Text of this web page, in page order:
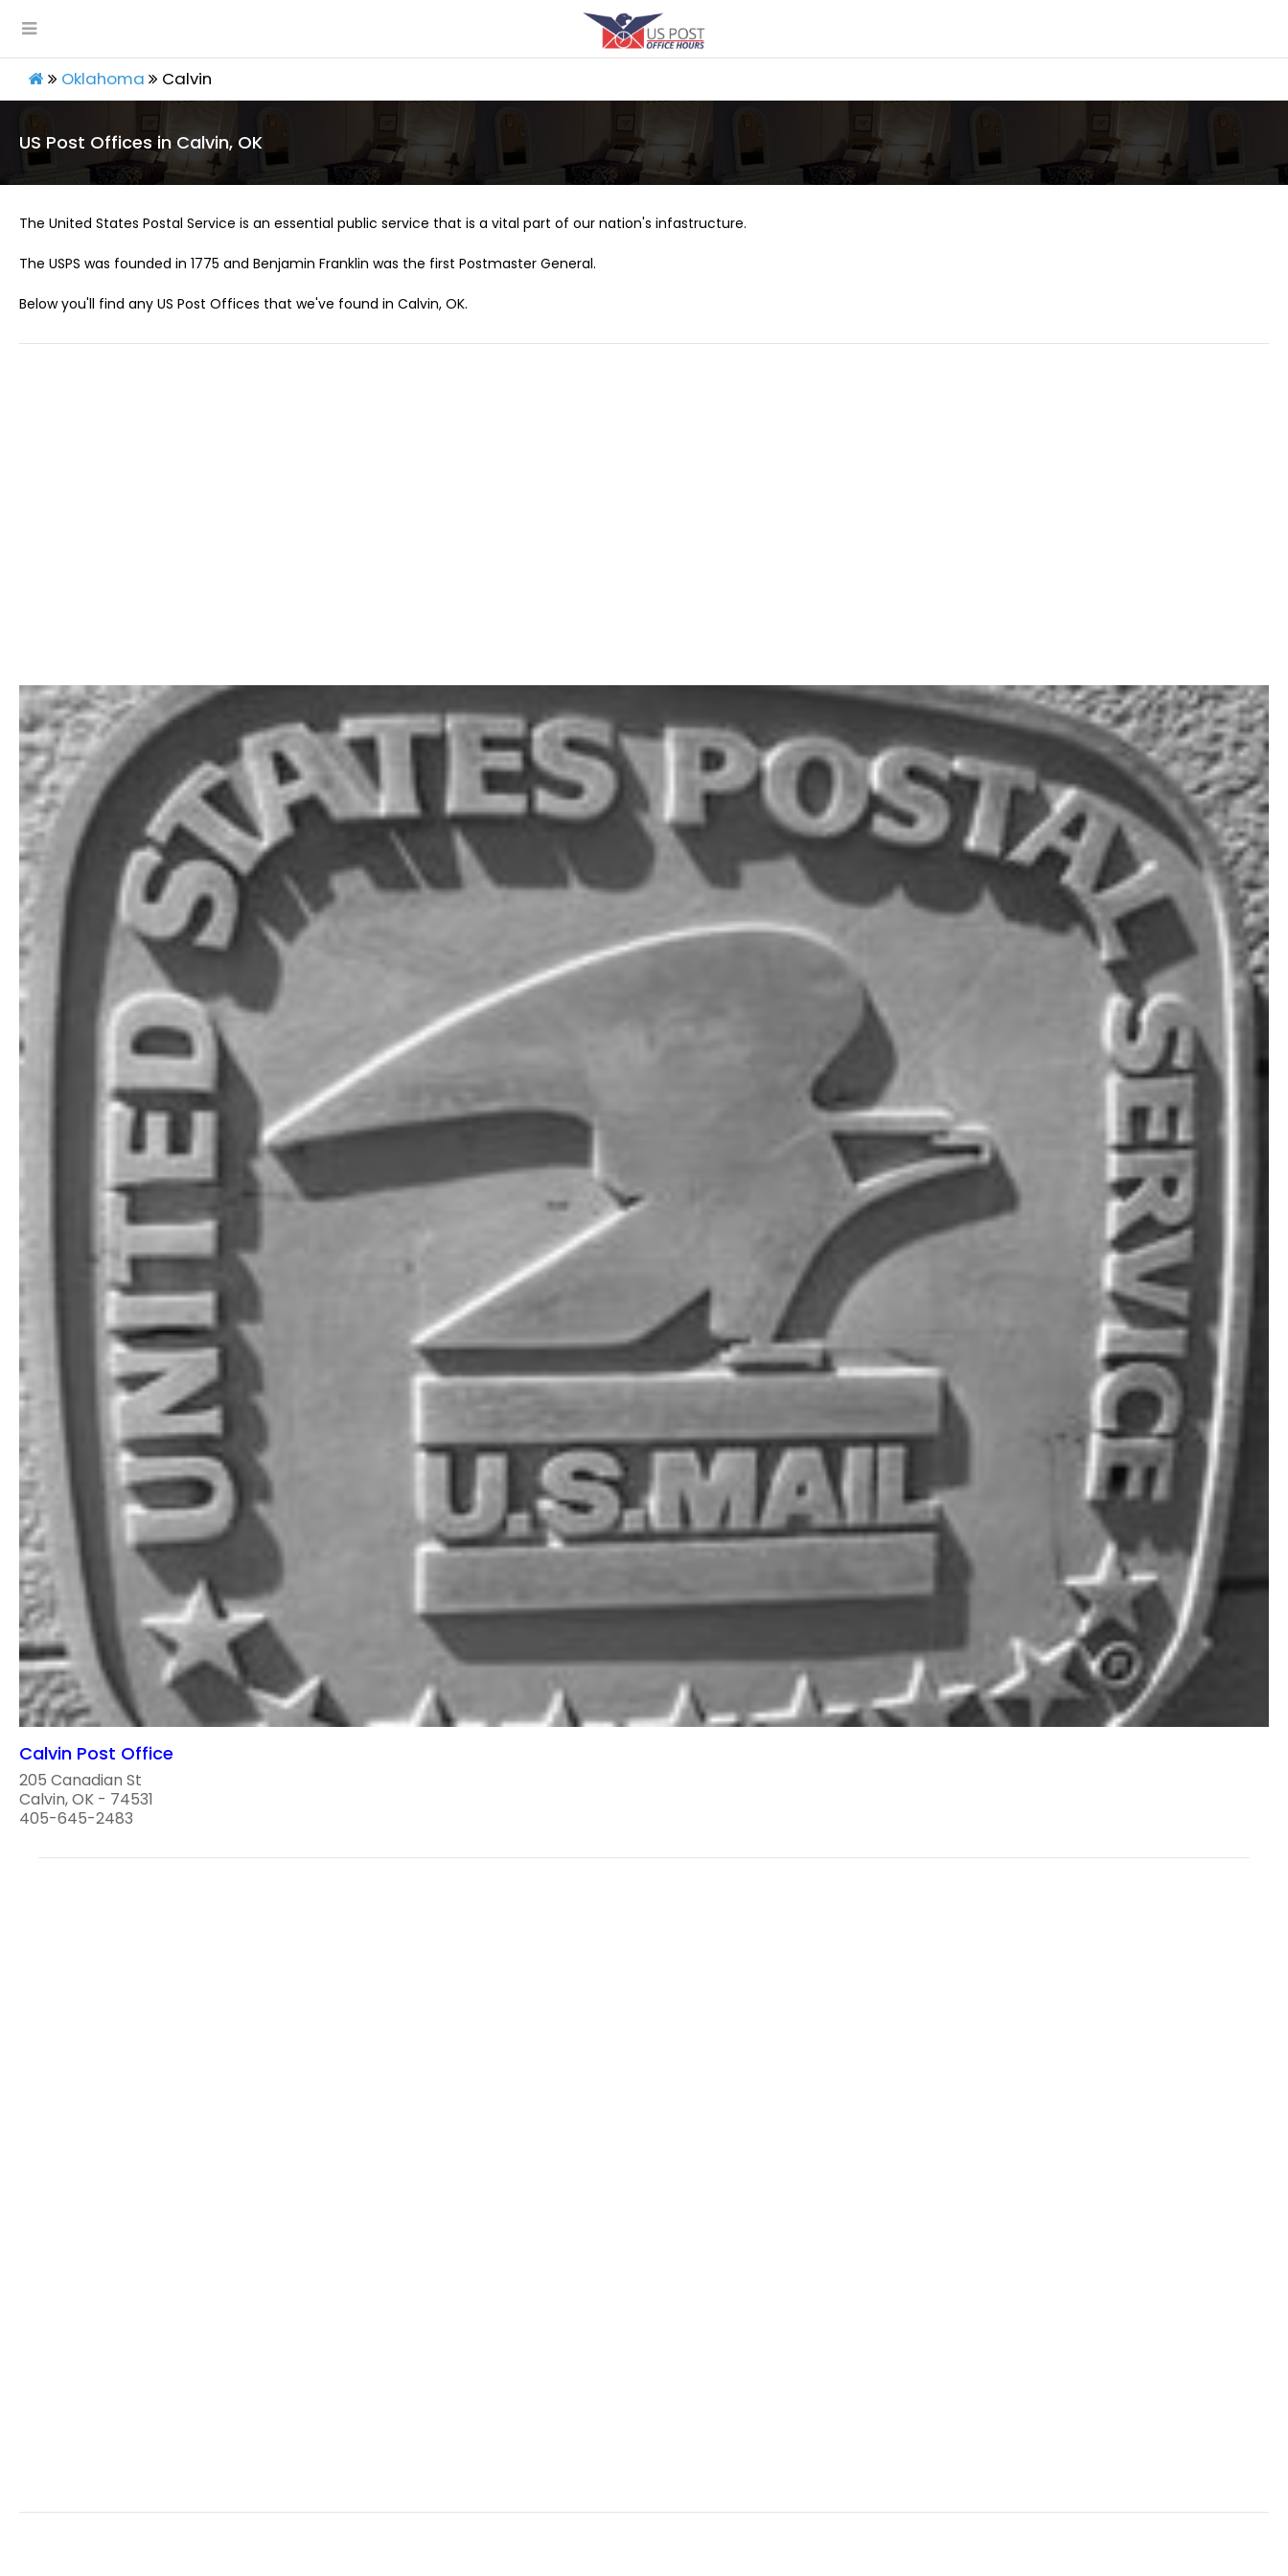
Oklahoma Calvin
US Post Offices in Calvin, OK
The United States Postal Service is an essential public service that is a vital part of our nation's infastructure.
The USPS was founded in 1775 and Benjamin Franklin was the first Postmaster General.
Below you'll find any US Post Offices that we've found in Calvin, OK.
Calvin Post Office
205 Canadian St
Calvin, OK - 74531
405-645-2483